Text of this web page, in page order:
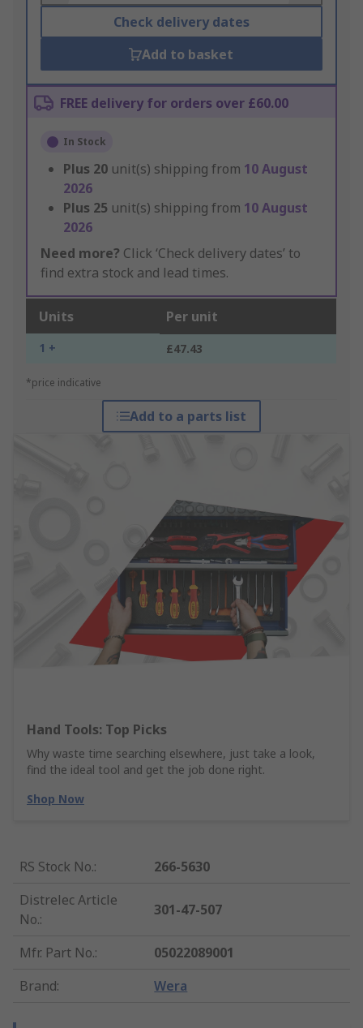
Check delivery dates
Add to basket
FREE delivery for orders over £60.00
In Stock
Plus 20 unit(s) shipping from 10 August
2026
Plus 25 unit(s) shipping from 10 August
2026
Need more? Click ‘Check delivery dates’ to
find extra stock and lead times.
Units Per unit
1 + £47.43
*price indicative
Add to a parts list
Hand Tools: Top Picks
Why waste time searching elsewhere, just take a look,
find the ideal tool and get the job done right.
Shop Now
RS Stock No.:
266-5630
Distrelec Article
No.:
301-47-507
Mfr. Part No.:
05022089001
Brand: Wera